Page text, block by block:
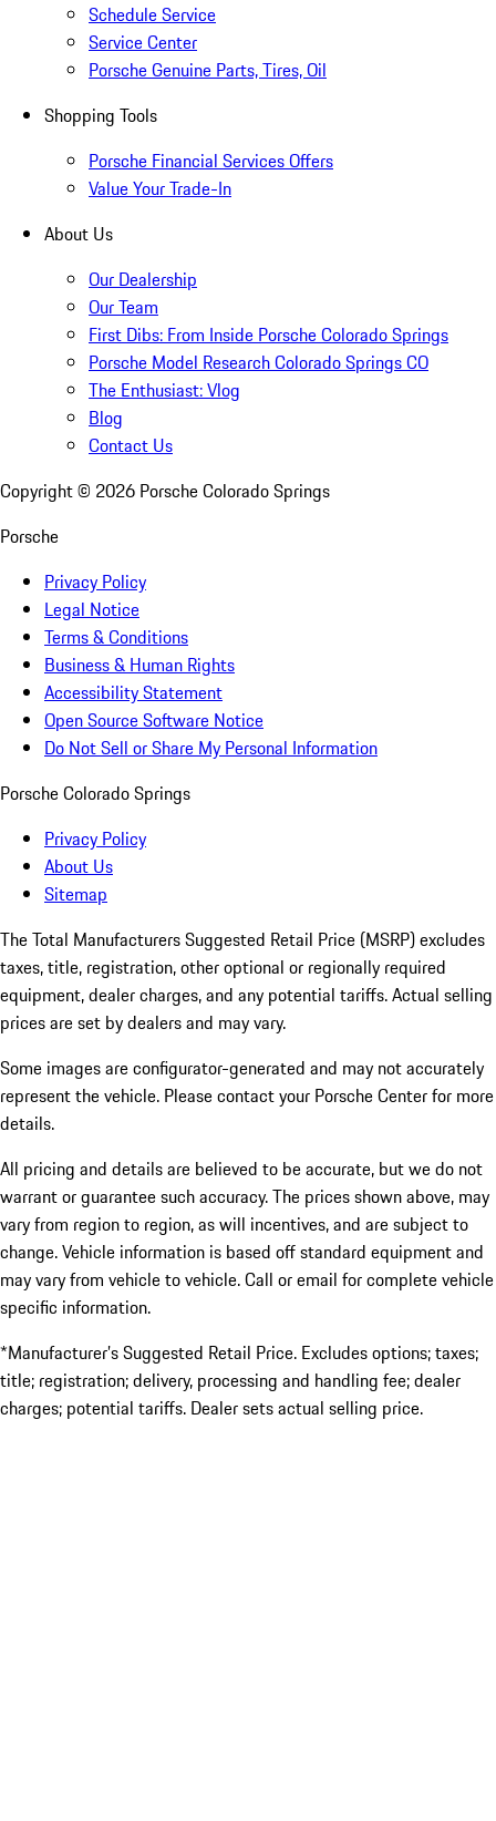
Schedule Service
Service Center
Porsche Genuine Parts, Tires, Oil
Shopping Tools
Porsche Financial Services Offers
Value Your Trade-In
About Us
Our Dealership
Our Team
First Dibs: From Inside Porsche Colorado Springs
Porsche Model Research Colorado Springs CO
The Enthusiast: Vlog
Blog
Contact Us
Copyright © 2026 Porsche Colorado Springs
Porsche
Privacy Policy
Legal Notice
Terms & Conditions
Business & Human Rights
Accessibility Statement
Open Source Software Notice
Do Not Sell or Share My Personal Information
Porsche Colorado Springs
Privacy Policy
About Us
Sitemap
The Total Manufacturers Suggested Retail Price (MSRP) excludes
taxes, title, registration, other optional or regionally required
equipment, dealer charges, and any potential tariffs. Actual selling
prices are set by dealers and may vary.
Some images are configurator-generated and may not accurately
represent the vehicle. Please contact your Porsche Center for more
details.
All pricing and details are believed to be accurate, but we do not
warrant or guarantee such accuracy. The prices shown above, may
vary from region to region, as will incentives, and are subject to
change. Vehicle information is based off standard equipment and
may vary from vehicle to vehicle. Call or email for complete vehicle
specific information.
*Manufacturer’s Suggested Retail Price. Excludes options; taxes;
title; registration; delivery, processing and handling fee; dealer
charges; potential tariffs. Dealer sets actual selling price.